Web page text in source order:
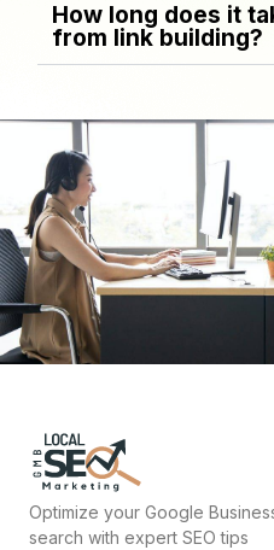
How long does it
from link building?
Optimize your Google
search with expert SEO tips